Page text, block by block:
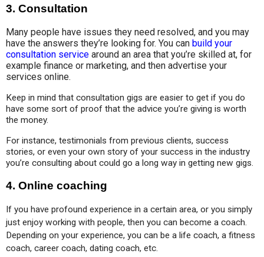
3. Consultation
Many people have issues they need resolved, and you may
have the answers they’re looking for. You can build your
consultation service around an area that you’re skilled at, for
example finance or marketing, and then advertise your
services online.
Keep in mind that consultation gigs are easier to get if you do
have some sort of proof that the advice you’re giving is worth
the money.
For instance, testimonials from previous clients, success
stories, or even your own story of your success in the industry
you’re consulting about could go a long way in getting new gigs.
4. Online coaching
If you have profound experience in a certain area, or you simply
just enjoy working with people, then you can become a coach.
Depending on your experience, you can be a life coach, a fitness
coach, career coach, dating coach, etc.